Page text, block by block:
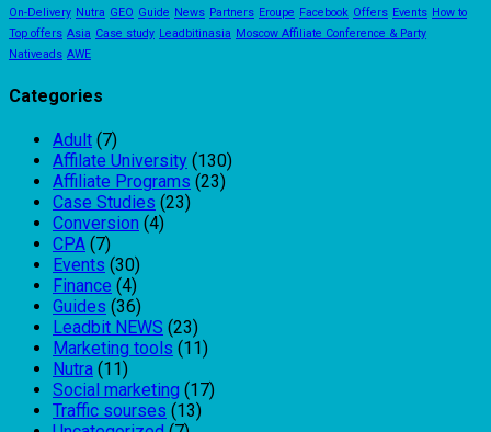
On-Delivery Nutra GEO Guide News Partners Eroupe Facebook Offers Events How to
Top offers Asia Case study Leadbitinasia Moscow Affiliate Conference & Party
Nativeads AWE
Categories
Adult (7)
Affilate University (130)
Affiliate Programs (23)
Case Studies (23)
Conversion (4)
CPA (7)
Events (30)
Finance (4)
Guides (36)
Leadbit NEWS (23)
Marketing tools (11)
Nutra (11)
Social marketing (17)
Traffic sourses (13)